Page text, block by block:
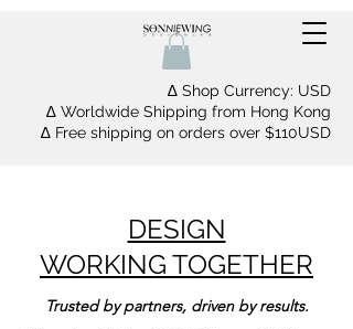
∆ Shop Currency: USD
∆ Worldwide Shipping from Hong Kong
∆ Free shipping on orders over $110USD
DESIGN
WORKING TOGETHER
Trusted by partners, driven by results.